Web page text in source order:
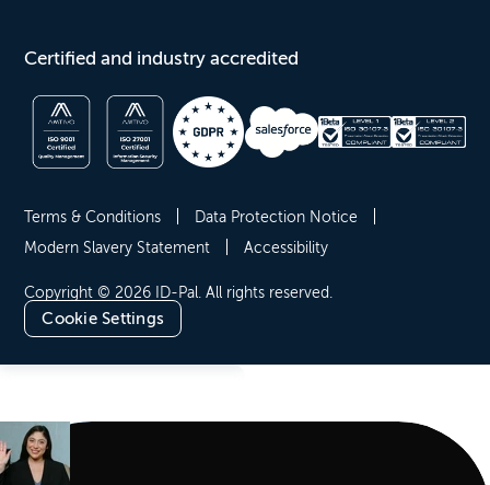
Certified and industry accredited
Copyright © 2026 ID-Pal. All rights reserved.
Cookie Settings
Terms & Conditions
Data Protection Notice
Modern Slavery Statement
Accessibility